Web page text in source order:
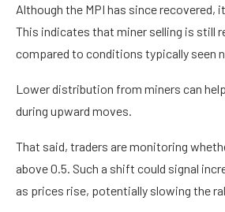
Although the MPI has since recovered,
This indicates that miner selling is still
compared to conditions typically seen
Lower distribution from miners can
during upward moves.
That said, traders are monitoring
above 0.5. Such a shift could signal
as prices rise, potentially slowing the